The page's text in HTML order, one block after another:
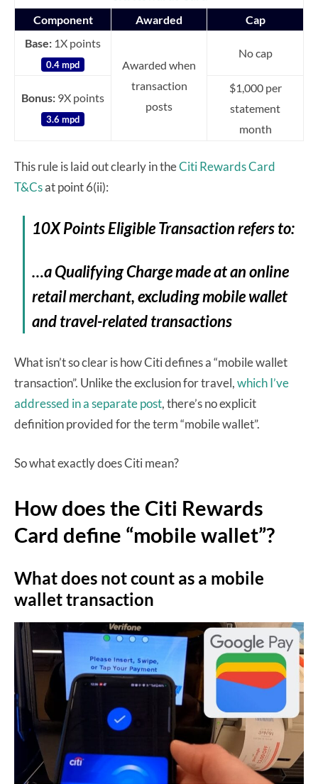
Component Awarded
Cap
Base: 1X points
0.4 mpd
Awarded when
transaction
posts
No cap
Bonus: 9X points
3.6 mpd
$1,000 per
statement
month
This rule is laid out clearly in theCiti Rewards Card
T&Csat point 6(ii):
10X Points Eligible Transaction refers to:
…a Qualifying Charge made at an online
retail merchant, excluding mobile wallet
and travel-related transactions
What isn’t so clear is how Citi defines a “mobile wallet
transaction”. Unlike the exclusion for travel,which I’ve
addressed in a separate post, there’s no explicit
definition provided for the term “mobile wallet”.
So what exactly does Citi mean?
How does the Citi Rewards
Card define “mobile wallet”?
What does not count as a mobile
wallet transaction